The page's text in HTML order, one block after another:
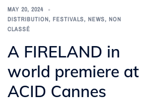
MAY 20, 2024
DISTRIBUTION, FESTIVALS, NEWS, NON
CLASSÉ
A FIRELAND in
world premiere at
ACID Cannes